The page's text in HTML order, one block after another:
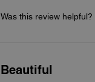
Was this review helpful?
Beautiful